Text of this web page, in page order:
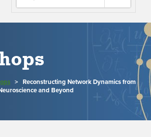
DONATE
NEWS
PEOPLE
> Reconstructing Network Dynamics from
and Beyond